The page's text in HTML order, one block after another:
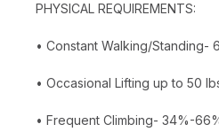
PHYSICAL REQUIREMENTS:
• Constant Walking/Standing-
• Occasional Lifting up to 50
• Frequent Climbing- 34%-